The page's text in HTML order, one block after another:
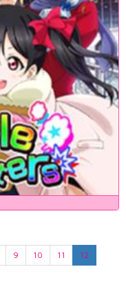
9 10 11
12